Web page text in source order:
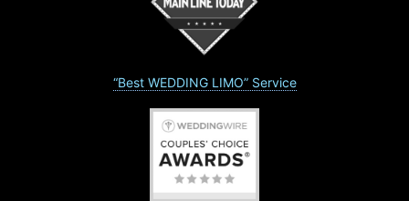
“Best WEDDING LIMO” Service